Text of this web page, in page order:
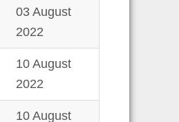
03 August
2022
10 August
2022
10 August